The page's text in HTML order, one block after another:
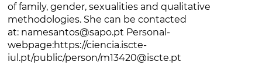
of family, gender, sexualities and qualitative
methodologies. She can be contacted
at: namesantos@sapo.pt Personal-
webpage:https://ciencia.iscte-
iul.pt/public/person/m13420@iscte.pt